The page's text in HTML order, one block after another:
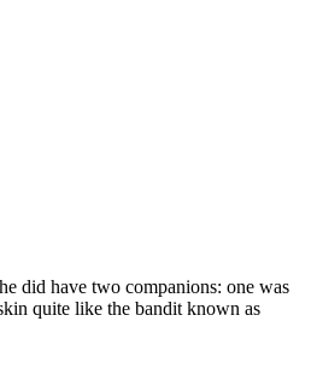
did have two companions: one was
quite like the bandit known as